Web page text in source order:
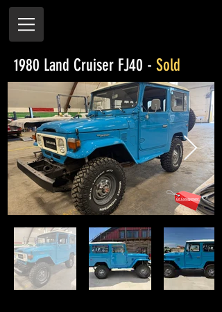
1980 Land Cruiser FJ40 - Sold